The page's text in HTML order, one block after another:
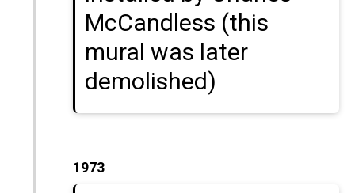
McCandless (this
mural was later
demolished)
1973